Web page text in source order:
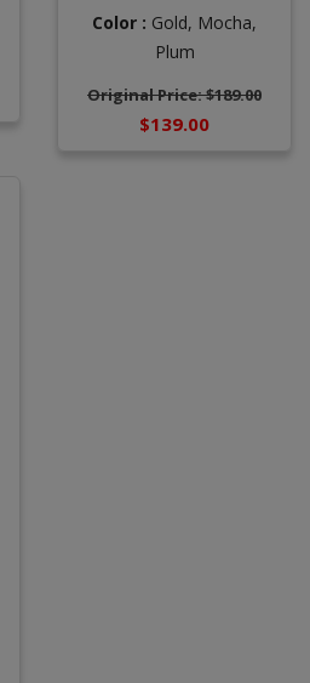
Color : Gold, Mocha,
Plum
Original Price: $189.00
$139.00